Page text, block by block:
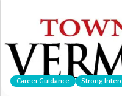
Career Guidance Strong